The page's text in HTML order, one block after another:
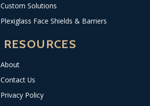
Custom Solutions
Plexiglass Face Shields & Barriers
RESOURCES
About
Contact Us
Privacy Policy